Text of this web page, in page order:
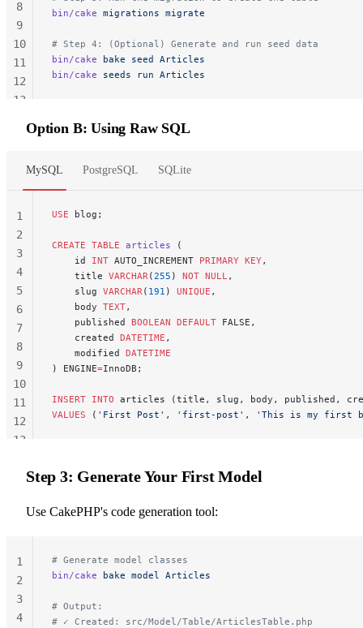
bin/cake migrations migrate
# Step 4: (Optional) Generate and run seed data
bin/cake bake seed Articles
bin/cake seeds run Articles
8
9
10
11
12
13
Option B: Using Raw SQL
MySQL PostgreSQL SQLite
USE blog;
CREATE TABLE articles (
    id
INT AUTO_INCREMENT PRIMARY KEY,
    title
VARCHAR (255 ) NOT NULL ,
    slug
VARCHAR ( 191 ) UNIQUE ,
    body
TEXT,
    published
BOOLEAN DEFAULT FALSE,
    created
DATETIME ,
    modified
DATETIME
) ENGINE=InnoDB;
INSERT INTO articles (title, slug, body, published,
VALUES ( 'First Post' , 'first-post' , 'This is my first
1
2
3
4
5
6
7
8
9
10
11
12
13
Step 3: Generate Your First Model
Use CakePHP's code generation tool:
# Generate model classes
bin/cake bake model Articles
# Output:
# ✓ Created: src/Model/Table/ArticlesTable.php
1
2
3
4